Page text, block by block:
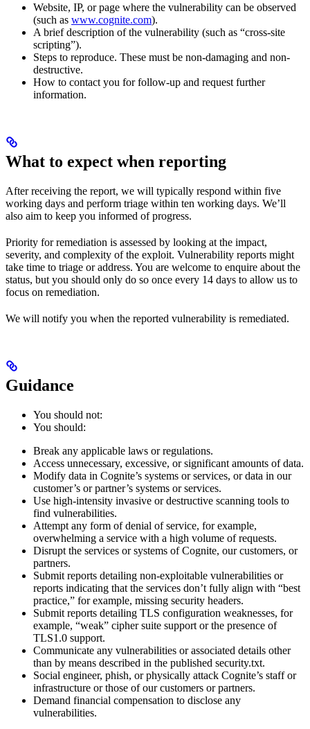
Website, IP, or page where the vulnerability can be observed
(such as www.cognite.com).
A brief description of the vulnerability (such as “cross-site
scripting”).
Steps to reproduce. These must be non-damaging and non-
destructive.
How to contact you for follow-up and request further
information.
What to expect when reporting
After receiving the report, we will typically respond within five
working days and perform triage within ten working days. We’ll
also aim to keep you informed of progress.
Priority for remediation is assessed by looking at the impact,
severity, and complexity of the exploit. Vulnerability reports might
take time to triage or address. You are welcome to enquire about the
status, but you should only do so once every 14 days to allow us to
focus on remediation.
We will notify you when the reported vulnerability is remediated.
Guidance
You should not:
You should:
Break any applicable laws or regulations.
Access unnecessary, excessive, or significant amounts of data.
Modify data in Cognite’s systems or services, or data in our
customer’s or partner’s systems or services.
Use high-intensity invasive or destructive scanning tools to
find vulnerabilities.
Attempt any form of denial of service, for example,
overwhelming a service with a high volume of requests.
Disrupt the services or systems of Cognite, our customers, or
partners.
Submit reports detailing non-exploitable vulnerabilities or
reports indicating that the services don’t fully align with “best
practice,” for example, missing security headers.
Submit reports detailing TLS configuration weaknesses, for
example, “weak” cipher suite support or the presence of
TLS1.0 support.
Communicate any vulnerabilities or associated details other
than by means described in the published security.txt.
Social engineer, phish, or physically attack Cognite’s staff or
infrastructure or those of our customers or partners.
Demand financial compensation to disclose any
vulnerabilities.